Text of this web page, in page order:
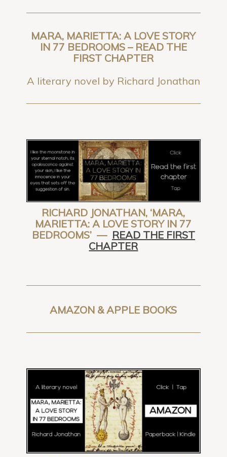
MARA, MARIETTA: A LOVE STORY
IN 77 BEDROOMS – READ THE
FIRST CHAPTER
A literary novel by Richard Jonathan
RICHARD JONATHAN, ‘MARA,
MARIETTA: A LOVE STORY IN 77
BEDROOMS’ — READ THE FIRST
CHAPTER
AMAZON & APPLE BOOKS